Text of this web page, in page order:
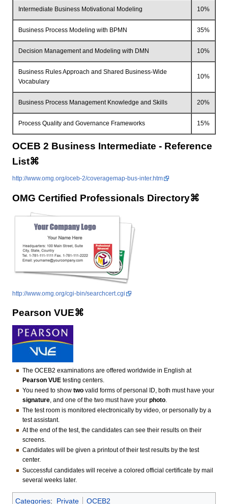
Intermediate Business Motivational Modeling 10%
Business Process Modeling with BPMN 35%
Decision Management and Modeling with DMN 10%
Business Rules Approach and Shared Business-Wide
Vocabulary
10%
Business Process Management Knowledge and Skills 20%
Process Quality and Governance Frameworks 15%
OCEB 2 Business Intermediate - Reference
List⌘
http://www.omg.org/oceb-2/coveragemap-bus-inter.htm
OMG Certified Professionals Directory⌘
http://www.omg.org/cgi-bin/searchcert.cgi
Pearson VUE⌘
The OCEB2 examinations are offered worldwide in English at
Pearson VUEtesting centers.
You need to show twovalid forms of personal ID, both must have your
signature, and one of the two must have your photo.
The test room is monitored electronically by video, or personally by a
test assistant.
At the end of the test, the candidates can see their results on their
screens.
Candidates will be given a printout of their test results by the test
center.
Successful candidates will receive a colored official certificate by mail
several weeks later.
Categories: Private OCEB2